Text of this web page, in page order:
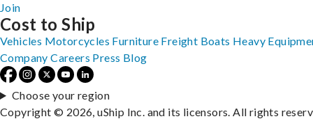
Join
Cost to Ship
Vehicles Motorcycles Furniture Freight Boats Heavy
Company Careers Press Blog
Choose your region
Copyright © 2026, uShip Inc. and its licensors. All rights